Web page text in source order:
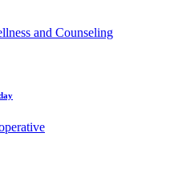
and Counseling